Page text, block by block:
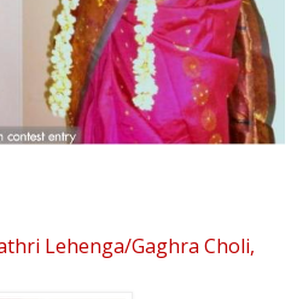
Lehenga/Gaghra Choli,